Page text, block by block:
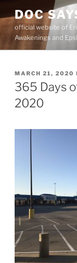
to
content
DOC
official website of
Awakenings and
POSTED
ON
MARCH 21, 2020
365 Days
2020